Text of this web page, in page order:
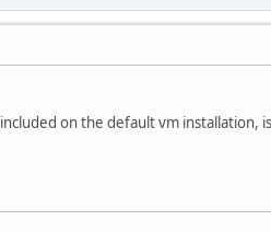
on the default vm installation,